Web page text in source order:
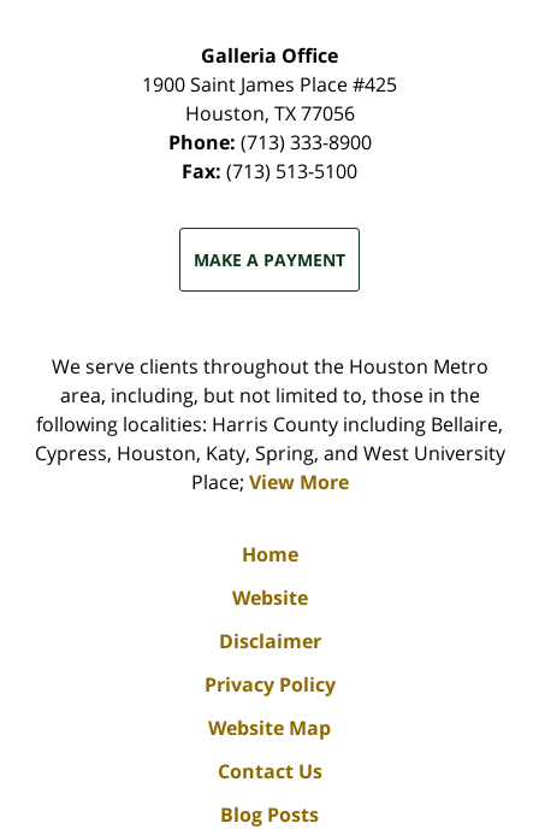
Galleria Office
1900 Saint James Place #425
Houston, TX 77056
Phone: (713) 333-8900
Fax: (713) 513-5100
MAKE A PAYMENT
We serve clients throughout the Houston Metro
area, including, but not limited to, those in the
following localities: Harris County including Bellaire,
Cypress, Houston, Katy, Spring, and West University
Place; View More
Home
Website
Disclaimer
Privacy Policy
Website Map
Contact Us
Blog Posts